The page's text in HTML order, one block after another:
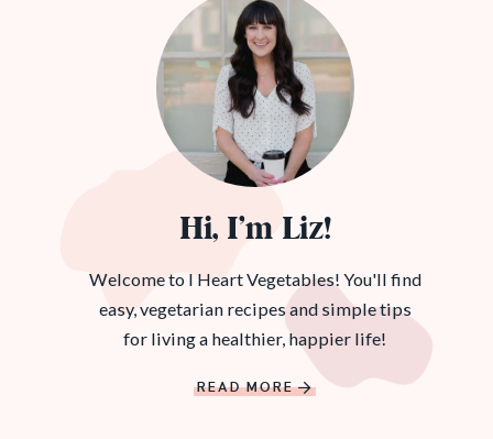
Hi, I’m Liz!
Welcome to I Heart Vegetables! You'll find
easy, vegetarian recipes and simple tips
for living a healthier, happier life!
READ MORE